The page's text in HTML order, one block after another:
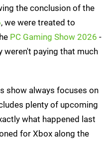
the conclusion of the
, we were treated to
PC Gaming Show 2026 -
paying that much
show always focuses on
plenty of upcoming
what happened last
for Xbox along the